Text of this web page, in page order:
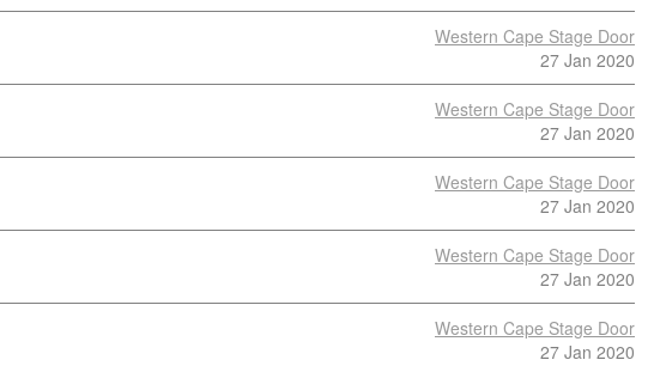
Western Cape Stage Door
27 Jan 2020
Western Cape Stage Door
27 Jan 2020
Western Cape Stage Door
27 Jan 2020
Western Cape Stage Door
27 Jan 2020
Western Cape Stage Door
27 Jan 2020